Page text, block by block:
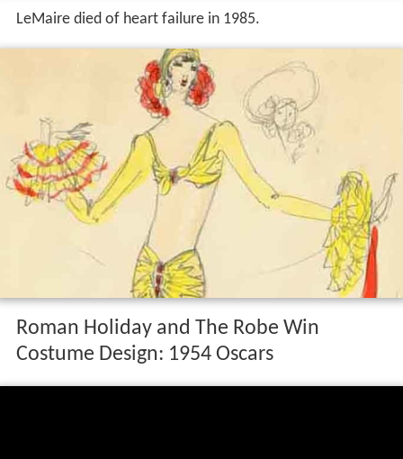
LeMaire died of heart failure in 1985.
Roman Holiday and The Robe Win
Costume Design: 1954 Oscars